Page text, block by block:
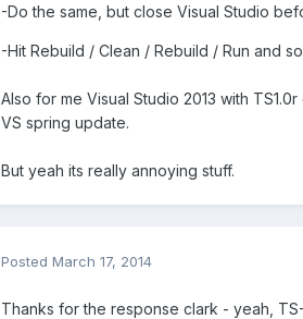
-Do the same, but close Visual Studio
-Hit Rebuild / Clean / Rebuild / Run and
Also for me Visual Studio 2013 with
VS spring update.
But yeah its really annoying stuff.
Posted March 17, 2014
Thanks for the response clark - yeah,